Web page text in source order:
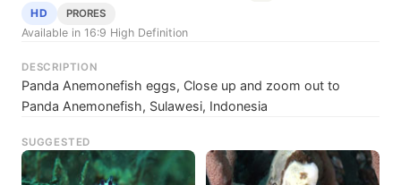
HD PRORES
Available in 16:9 High Definition
DESCRIPTION
Panda Anemonefish eggs, Close up and zoom out to
Panda Anemonefish, Sulawesi, Indonesia
SUGGESTED